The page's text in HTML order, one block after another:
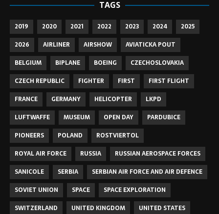
TAGS
2019 2020 2021 2022 2023 2024
2025
2026
AIRLINER AIRSHOW
AVIATICKA POUT
BELGIUM
BIPLANE BOEING
CZECHOSLOVAKIA
CZECH REPUBLIC
FIGHTER FIRST
FIRST FLIGHT
FRANCE
GERMANY HELICOPTER
LKPD
LUFTWAFFE
MUSEUM OPEN DAY
PARDUBICE
PIONEERS
POLAND
ROSTVIERTOL
ROYAL AIR FORCE
RUSSIA
RUSSIAN AEROSPACE FORCES
SANICOLE
SERBIA
SERBIAN AIR FORCE AND AIR DEFENCE
SOVIET UNION
SPACE
SPACE EXPLORATION
SWITZERLAND
UNITED KINGDOM
UNITED STATES